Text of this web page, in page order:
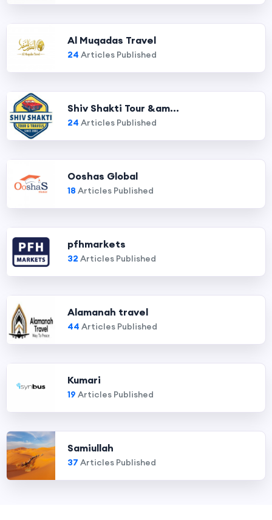
Al Muqadas Travel
24 Articles Published
Shiv Shakti Tour &am...
24 Articles Published
Ooshas Global
18 Articles Published
pfhmarkets
32 Articles Published
Alamanah travel
44 Articles Published
Kumari
19 Articles Published
Samiullah
37 Articles Published